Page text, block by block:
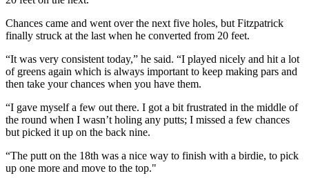
Chances came and went over the next five holes, but Fitzpatrick
finally struck at the last when he converted from 20 feet.
“It was very consistent today,” he said. “I played nicely and hit a lot
of greens again which is always important to keep making pars and
then take your chances when you have them.
“I gave myself a few out there. I got a bit frustrated in the middle of
the round when I wasn’t holing any putts; I missed a few chances
but picked it up on the back nine.
“The putt on the 18th was a nice way to finish with a birdie, to pick
up one more and move to the top."